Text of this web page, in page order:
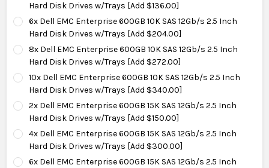
Hard Disk Drives w/Trays [Add $136.00]
6x Dell EMC Enterprise 600GB 10K SAS 12Gb/s 2.5 Inch
Hard Disk Drives w/Trays [Add $204.00]
8x Dell EMC Enterprise 600GB 10K SAS 12Gb/s 2.5 Inch
Hard Disk Drives w/Trays [Add $272.00]
10x Dell EMC Enterprise 600GB 10K SAS 12Gb/s 2.5 Inch
Hard Disk Drives w/Trays [Add $340.00]
2x Dell EMC Enterprise 600GB 15K SAS 12Gb/s 2.5 Inch
Hard Disk Drives w/Trays [Add $150.00]
4x Dell EMC Enterprise 600GB 15K SAS 12Gb/s 2.5 Inch
Hard Disk Drives w/Trays [Add $300.00]
6x Dell EMC Enterprise 600GB 15K SAS 12Gb/s 2.5 Inch